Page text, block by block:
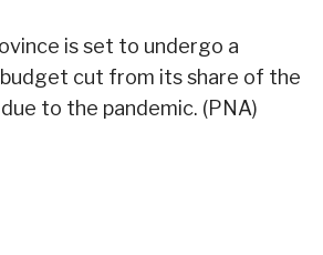
is set to undergo a
cut from its share of the
to the pandemic. (PNA)